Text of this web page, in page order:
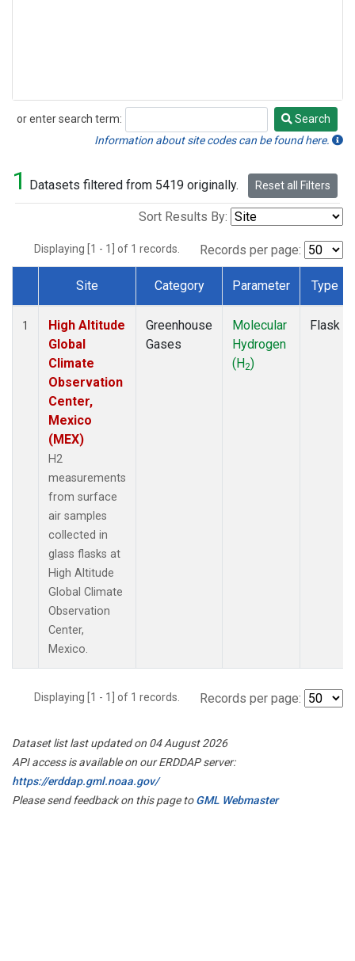
or enter search term:
Search
Search
Information about site codes can be found here.
1 Datasets filtered from 5419 originally. Reset all Filters
Sort Results By:
Displaying [1 - 1] of 1 records. Records per page:
Dataset Number
Site Category Parameter Type
1
High Altitude
Global
Climate
Observation
Center,
Mexico
(MEX)
H2
measurements
from surface
air samples
collected in
glass flasks at
High Altitude
Global Climate
Observation
Center,
Mexico.
Greenhouse
Gases
Molecular
Hydrogen
(H2)
Flask
Displaying [1 - 1] of 1 records. Records per page:
Dataset list last updated on 04 August 2026
API access is available on our ERDDAP server:
https://erddap.gml.noaa.gov/
Please send feedback on this page toGML Webmaster